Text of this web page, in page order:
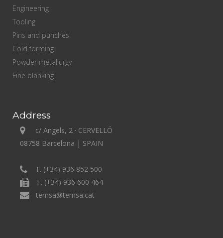
Engineering
Tooling
Pins and punches
Cold forming
Powder metallurgy
Fine blanking
Address
c/ Angels, 2 · CERVELLÓ
08758 Barcelona | SPAIN
T. (+34) 936 852 500
F. (+34) 936 600 464
temsa@temsa.cat